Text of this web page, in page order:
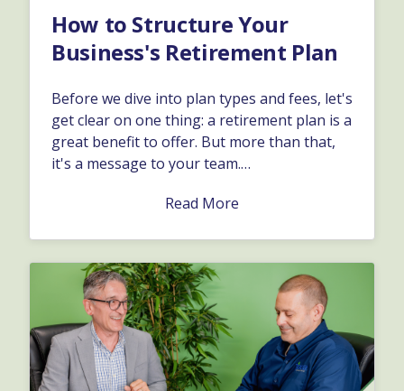
How to Structure Your
Business's Retirement Plan
Before we dive into plan types and fees, let's
get clear on one thing: a retirement plan is a
great benefit to offer. But more than that,
it's a message to your team.…
Read More